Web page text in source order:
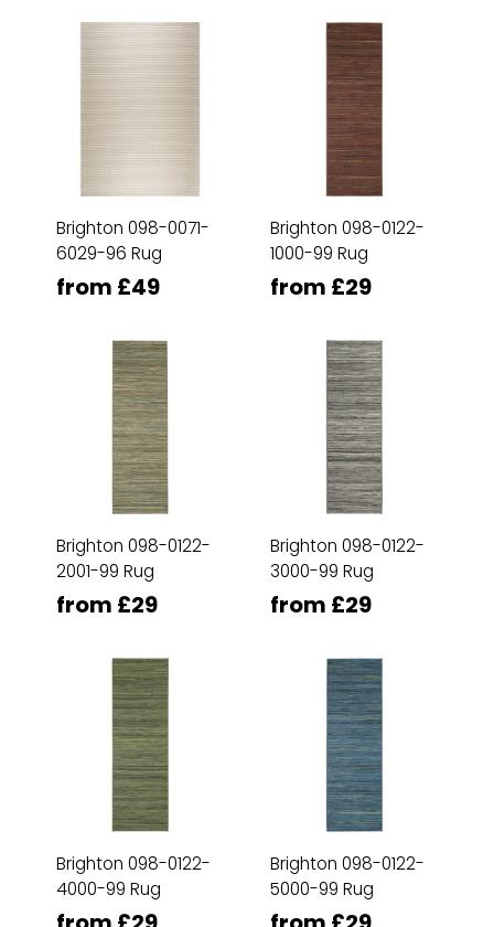
Brighton 098-0071-
6029-96 Rug
from £49
Brighton 098-0122-
1000-99 Rug
from £29
Brighton 098-0122-
2001-99 Rug
from £29
Brighton 098-0122-
3000-99 Rug
from £29
Brighton 098-0122-
4000-99 Rug
Brighton 098-0122-
5000-99 Rug